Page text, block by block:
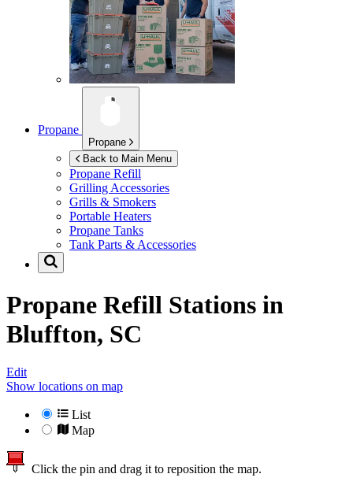
Propane
Propane
Back to Main Menu
Propane Refill
Grilling Accessories
Grills & Smokers
Portable Heaters
Propane Tanks
Tank Parts & Accessories
Propane Refill Stations in
Bluffton, SC
Edit
Show locations on map
List
Map
Click the pin and drag it to reposition the map.